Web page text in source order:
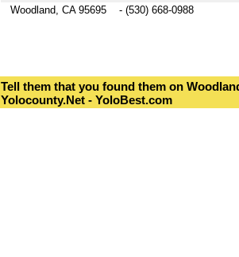
Woodland, CA 95695 - (530) 668-0988
Tell them that you found them on
Yolocounty.Net - YoloBest.com